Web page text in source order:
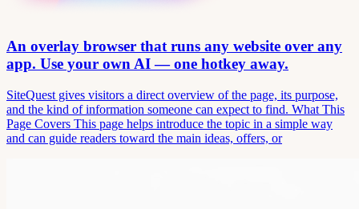
An overlay browser that runs any website over any
app. Use your own AI — one hotkey away.
SiteQuest gives visitors a direct overview of the page, its purpose,
and the kind of information someone can expect to find. What This
Page Covers This page helps introduce the topic in a simple way
and can guide readers toward the main ideas, offers, or